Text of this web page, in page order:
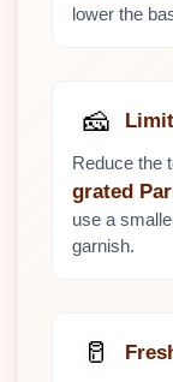
lower the
🧀
Reduce the
grated
use a
garnish.
🥛